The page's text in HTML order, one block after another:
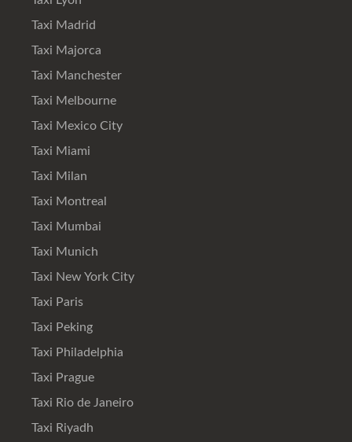
Taxi Madrid
Taxi Majorca
Taxi Manchester
Taxi Melbourne
Taxi Mexico City
Taxi Miami
Taxi Milan
Taxi Montreal
Taxi Mumbai
Taxi Munich
Taxi New York City
Taxi Paris
Taxi Peking
Taxi Philadelphia
Taxi Prague
Taxi Rio de Janeiro
Taxi Riyadh